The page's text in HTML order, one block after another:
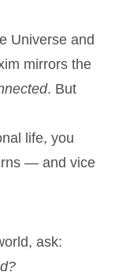
Universe and
mirrors the
. But
life, you
— and vice
ask: